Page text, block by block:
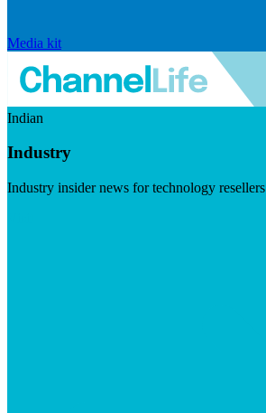
Media kit
Indian
Industry
Industry insider news for technology resellers